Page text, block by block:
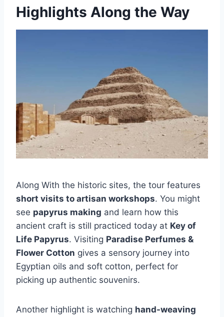
Highlights Along the Way
Along With the historic sites, the tour features
short visits to artisan workshops. You might
see papyrus making and learn how this
ancient craft is still practiced today at Key of
Life Papyrus. Visiting Paradise Perfumes &
Flower Cotton gives a sensory journey into
Egyptian oils and soft cotton, perfect for
picking up authentic souvenirs.
Another highlight is watching hand-weaving